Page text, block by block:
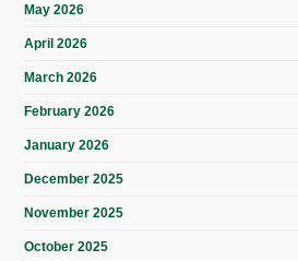
May 2026
April 2026
March 2026
February 2026
January 2026
December 2025
November 2025
October 2025